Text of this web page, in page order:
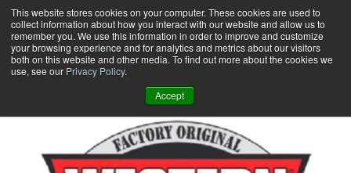
This website stores cookies on your computer. These cookies are used to
collect information about how you interact with our website and allow us to
remember you. We use this information in order to improve and customize
your browsing experience and for analytics and metrics about our visitors
both on this website and other media. To find out more about the cookies we
use, see our Privacy Policy.
Accept
Skip
to
content
0 +